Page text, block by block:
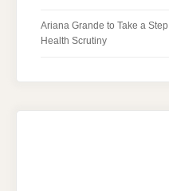
Ariana Grande to Take a
Health Scrutiny